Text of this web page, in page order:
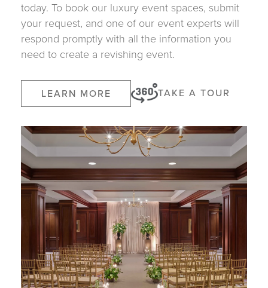
today. To book our luxury event spaces, submit
your request, and one of our event experts will
respond promptly with all the information you
need to create a revishing event.
LEARN MORE TAKE A TOUR